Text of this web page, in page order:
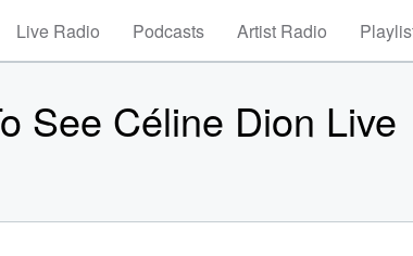
Live Radio Podcasts Artist Radio
See Céline Dion Live